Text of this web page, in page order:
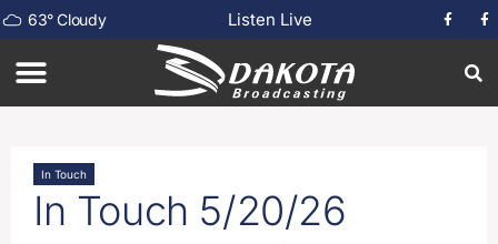
63°Cloudy Listen Live
In Touch
In Touch 5/20/26